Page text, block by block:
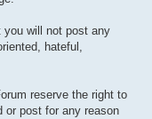
you will not post any
hateful,
reserve the right to
or post for any reason